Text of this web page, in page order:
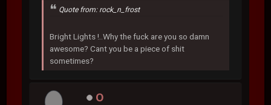
Quote from: rock_n_frost
Bright Lights !..Why the fuck are you so damn
awesome? Cant you be a piece of shit
sometimes?
O